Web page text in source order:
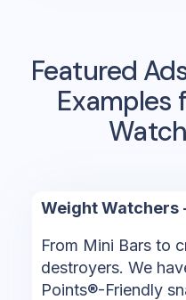
Featured
Examples
Weight Watchers
From Mini Bars to
destroyers. We
Points®-Friendly